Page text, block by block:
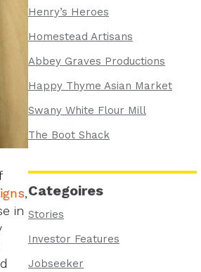
,
in
Henry’s Heroes
Homestead Artisans
Abbey Graves Productions
Happy Thyme Asian Market
Swany White Flour Mill
The Boot Shack
Categoires
Stories
Investor Features
Jobseeker